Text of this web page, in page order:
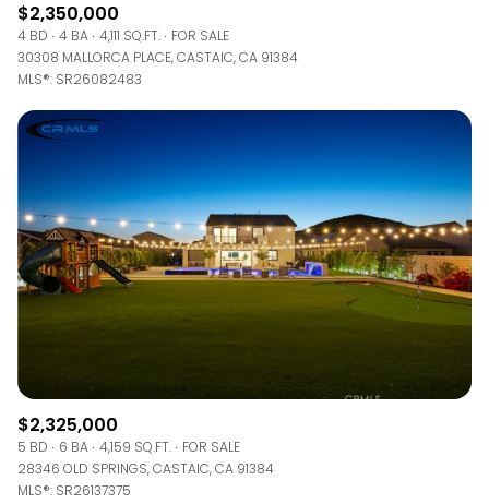
$2,350,000
4 BD 4 BA 4,111 SQ.FT.
FOR SALE
30308 MALLORCA PLACE, CASTAIC, CA 91384
MLS®: SR26082483
$2,325,000
5 BD 6 BA 4,159 SQ.FT.
FOR SALE
28346 OLD SPRINGS, CASTAIC, CA 91384
MLS®: SR26137375